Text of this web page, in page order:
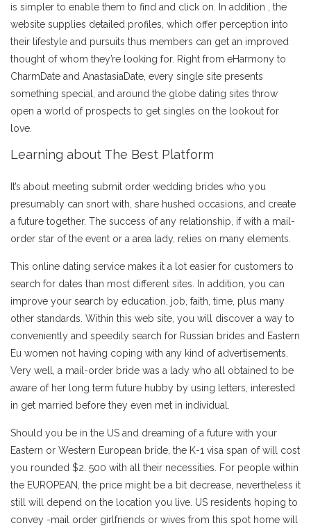
is simpler to enable them to find and click on. In addition , the
website supplies detailed profiles, which offer perception into
their lifestyle and pursuits thus members can get an improved
thought of whom they’re looking for. Right from eHarmony to
CharmDate and AnastasiaDate, every single site presents
something special, and around the globe dating sites throw
open a world of prospects to get singles on the lookout for
love.
Learning about The Best Platform
It’s about meeting submit order wedding brides who you
presumably can snort with, share hushed occasions, and create
a future together. The success of any relationship, if with a mail-
order star of the event or a area lady, relies on many elements.
This online dating service makes it a lot easier for customers to
search for dates than most different sites. In addition, you can
improve your search by education, job, faith, time, plus many
other standards. Within this web site, you will discover a way to
conveniently and speedily search for Russian brides and Eastern
Eu women not having coping with any kind of advertisements.
Very well, a mail-order bride was a lady who all obtained to be
aware of her long term future hubby by using letters, interested
in get married before they even met in individual.
Should you be in the US and dreaming of a future with your
Eastern or Western European bride, the K-1 visa span of will cost
you rounded $2. 500 with all their necessities. For people within
the EUROPEAN, the price might be a bit decrease, nevertheless it
still will depend on the location you live. US residents hoping to
convey -mail order girlfriends or wives from this spot home will